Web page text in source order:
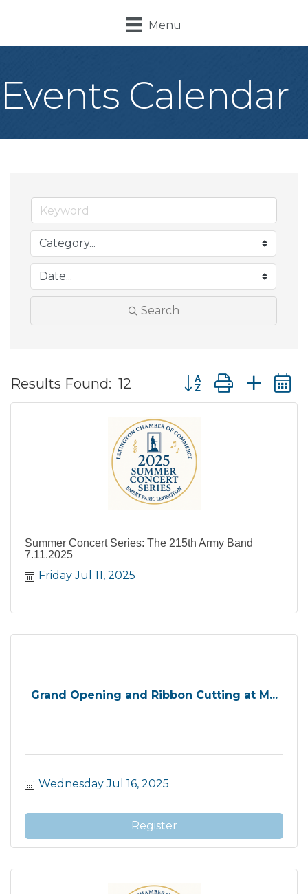
Menu
Events Calendar
Search
Results Found: 12 Button group with
Summer Concert Series: The 215th Army Band
7.11.2025
Friday Jul 11, 2025
Grand Opening and Ribbon Cutting at M...
Wednesday Jul 16, 2025
Register